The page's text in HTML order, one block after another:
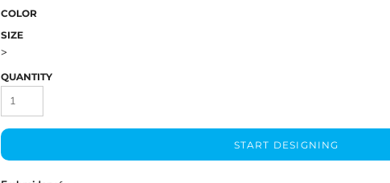
COLOR
SIZE
>
QUANTITY
START DESIGNING